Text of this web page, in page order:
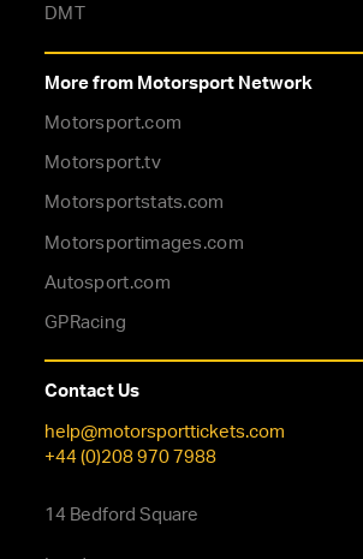
DMT
More from Motorsport Network
Motorsport.com
Motorsport.tv
Motorsportstats.com
Motorsportimages.com
Autosport.com
GPRacing
Contact Us
help@motorsporttickets.com
+44 (0)208 970 7988
14 Bedford Square